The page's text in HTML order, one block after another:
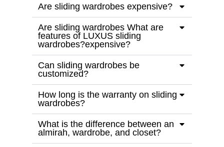
Are sliding wardrobes expensive?
Are sliding wardrobes What are
features of LUXUS sliding
wardrobes?expensive?
Can sliding wardrobes be
customized?
How long is the warranty on sliding
wardrobes?
What is the difference between an
almirah, wardrobe, and closet?